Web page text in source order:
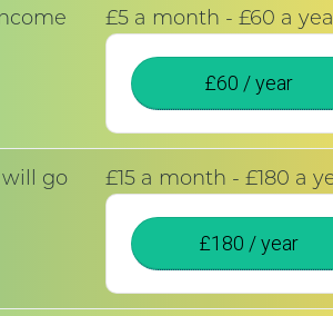
£5 a month - £60 a
£60 / year
go
£15 a month - £180 a
£180 / year